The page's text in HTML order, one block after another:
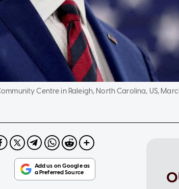
Centre in Raleigh, North Carolina, US,